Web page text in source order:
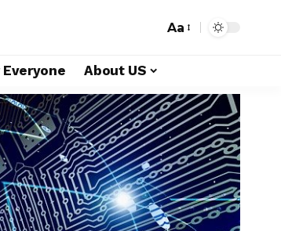
Aa
Everyone About US